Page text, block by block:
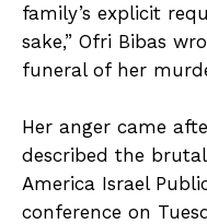
family’s explicit
sake,” Ofri Bibas
funeral of her
Her anger came
described the
America Israel
conference on